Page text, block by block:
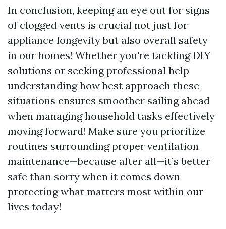
In conclusion, keeping an eye out for signs
of clogged vents is crucial not just for
appliance longevity but also overall safety
in our homes! Whether you're tackling DIY
solutions or seeking professional help
understanding how best approach these
situations ensures smoother sailing ahead
when managing household tasks effectively
moving forward! Make sure you prioritize
routines surrounding proper ventilation
maintenance—because after all—it’s better
safe than sorry when it comes down
protecting what matters most within our
lives today!